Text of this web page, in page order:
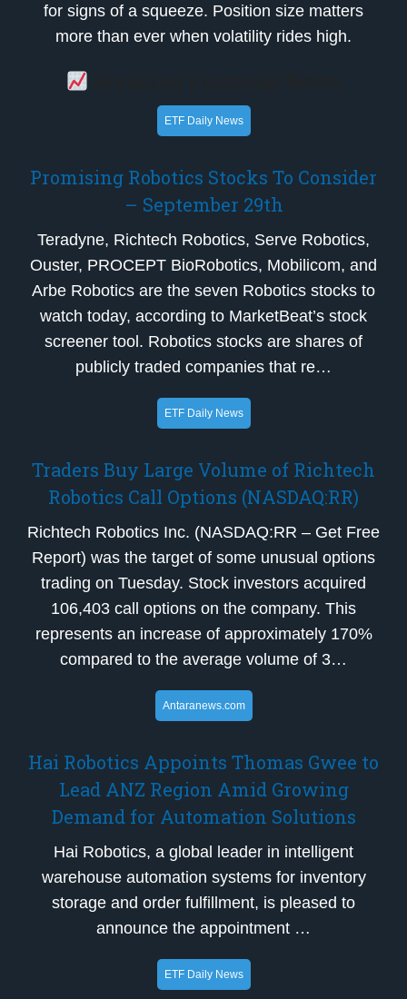
for signs of a squeeze. Position size matters
more than ever when volatility rides high.
ETF Daily News
Promising Robotics Stocks To Consider
– September 29th
Teradyne, Richtech Robotics, Serve Robotics,
Ouster, PROCEPT BioRobotics, Mobilicom, and
Arbe Robotics are the seven Robotics stocks to
watch today, according to MarketBeat’s stock
screener tool. Robotics stocks are shares of
publicly traded companies that re…
ETF Daily News
Traders Buy Large Volume of Richtech
Robotics Call Options (NASDAQ:RR)
Richtech Robotics Inc. (NASDAQ:RR – Get Free
Report) was the target of some unusual options
trading on Tuesday. Stock investors acquired
106,403 call options on the company. This
represents an increase of approximately 170%
compared to the average volume of 3…
Antaranews.com
Hai Robotics Appoints Thomas Gwee to
Lead ANZ Region Amid Growing
Demand for Automation Solutions
Hai Robotics, a global leader in intelligent
warehouse automation systems for inventory
storage and order fulfillment, is pleased to
announce the appointment …
ETF Daily News